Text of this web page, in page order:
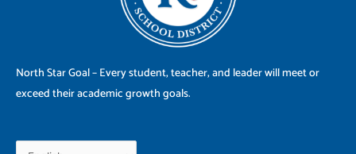
North Star Goal – Every student, teacher, and leader will meet or
exceed their academic growth goals.